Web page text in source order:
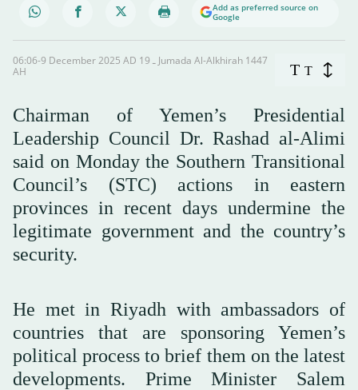
Add as preferred source on
Google
06:06-9 December 2025 AD ـ 19 Jumada Al-Alkhirah 1447
AH
T T
Chairman of Yemen’s Presidential
Leadership Council Dr. Rashad al-Alimi
said on Monday the Southern Transitional
Council’s (STC) actions in eastern
provinces in recent days undermine the
legitimate government and the country’s
security.
He met in Riyadh with ambassadors of
countries that are sponsoring Yemen’s
political process to brief them on the latest
developments. Prime Minister Salem